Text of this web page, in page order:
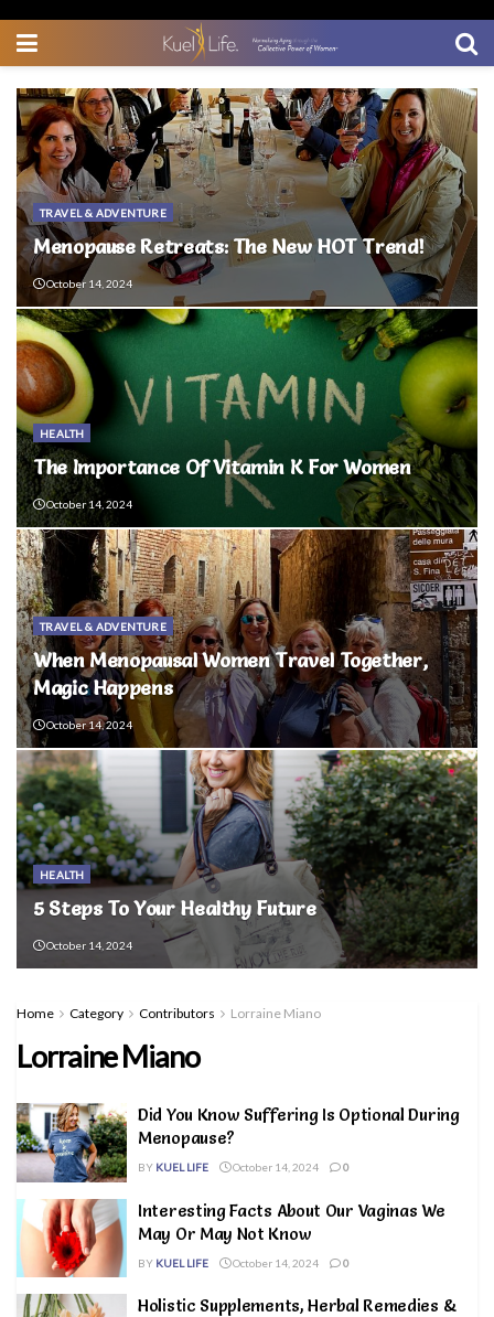
TRAVEL & ADVENTURE
Menopause Retreats: The New HOT Trend!
October 14, 2024
HEALTH
The Importance Of Vitamin K For Women
October 14, 2024
TRAVEL & ADVENTURE
When Menopausal Women Travel Together,
Magic Happens
October 14, 2024
HEALTH
5 Steps To Your Healthy Future
October 14, 2024
Home Category Contributors Lorraine Miano
Lorraine Miano
Did You Know Suffering Is Optional During
Menopause?
BY KUEL LIFE October 14, 2024 0
Interesting Facts About Our Vaginas We
May Or May Not Know
BY KUEL LIFE October 14, 2024 0
Holistic Supplements, Herbal Remedies &